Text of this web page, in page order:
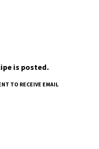
is posted.
TO RECEIVE EMAIL